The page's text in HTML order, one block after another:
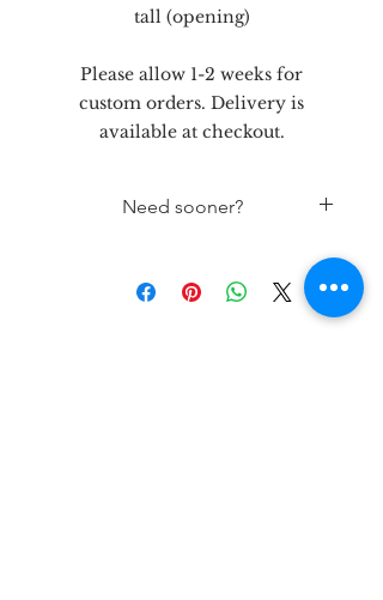
tall (opening)
Please allow 1-2 weeks for
custom orders. Delivery is
available at checkout.
Need sooner?
out, please contact the store 432-
262-5758